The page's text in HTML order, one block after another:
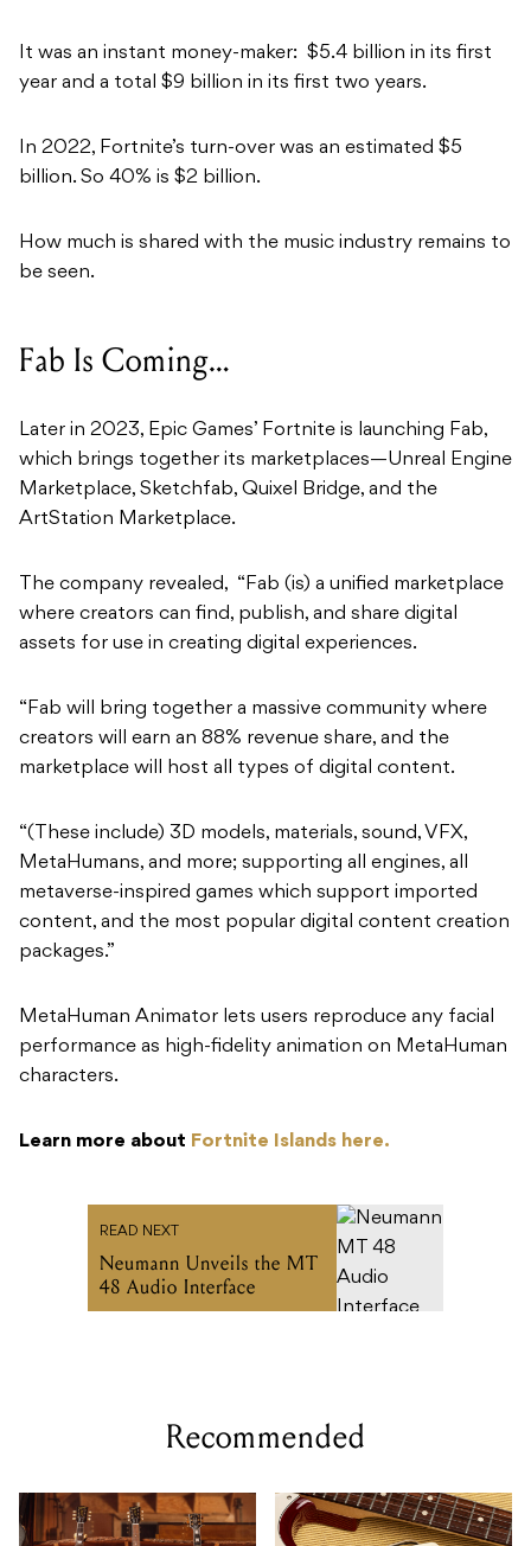
It was an instant money-maker: $5.4 billion in its first
year and a total $9 billion in its first two years.
In 2022, Fortnite’s turn-over was an estimated $5
billion. So 40% is $2 billion.
How much is shared with the music industry remains to
be seen.
Fab Is Coming…
Later in 2023, Epic Games’ Fortnite is launching Fab,
which brings together its marketplaces—Unreal Engine
Marketplace, Sketchfab, Quixel Bridge, and the
ArtStation Marketplace.
The company revealed, “Fab (is) a unified marketplace
where creators can find, publish, and share digital
assets for use in creating digital experiences.
“Fab will bring together a massive community where
creators will earn an 88% revenue share, and the
marketplace will host all types of digital content.
“(These include) 3D models, materials, sound, VFX,
MetaHumans, and more; supporting all engines, all
metaverse-inspired games which support imported
content, and the most popular digital content creation
packages.”
MetaHuman Animator lets users reproduce any facial
performance as high-fidelity animation on MetaHuman
characters.
Learn more about Fortnite Islands here.
READ NEXT
Neumann Unveils the MT
48 Audio Interface
Recommended